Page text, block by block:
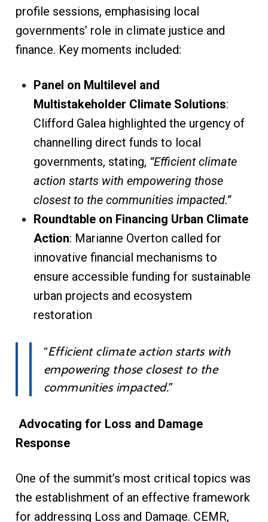
profile sessions, emphasising local
governments’ role in climate justice and
finance. Key moments included:
Panel on Multilevel and
Multistakeholder Climate Solutions:
Clifford Galea highlighted the urgency of
channelling direct funds to local
governments, stating, “Efficient climate
action starts with empowering those
closest to the communities impacted.”
Roundtable on Financing Urban Climate
Action: Marianne Overton called for
innovative financial mechanisms to
ensure accessible funding for sustainable
urban projects and ecosystem
restoration
“Efficient climate action starts with
empowering those closest to the
communities impacted.”
Advocating for Loss and Damage
Response
One of the summit’s most critical topics was
the establishment of an effective framework
for addressing Loss and Damage. CEMR,